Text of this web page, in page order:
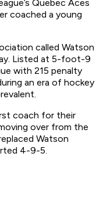
Quebec Aces
coached a young
called Watson
Listed at 5-foot-9
with 215 penalty
an era of hockey
coach for their
over from the
Watson
4-9-5.